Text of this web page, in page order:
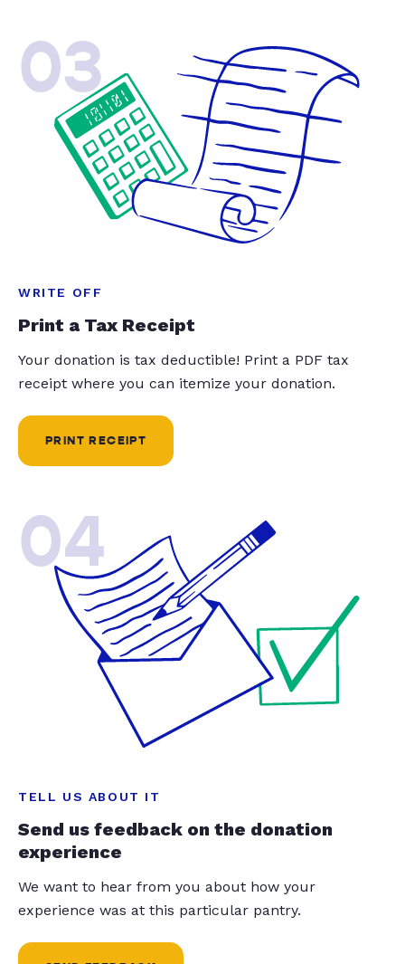
03
WRITE OFF
Print a Tax Receipt
Your donation is tax deductible! Print a PDF tax
receipt where you can itemize your donation.
PRINT RECEIPT
04
TELL US ABOUT IT
Send us feedback on the donation
experience
We want to hear from you about how your
experience was at this particular pantry.